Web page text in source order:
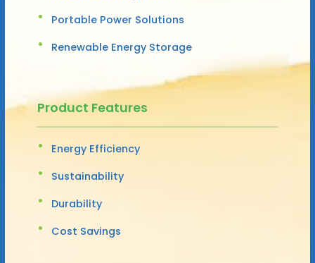
Portable Power Solutions
Renewable Energy Storage
Product Features
Energy Efficiency
Sustainability
Durability
Cost Savings